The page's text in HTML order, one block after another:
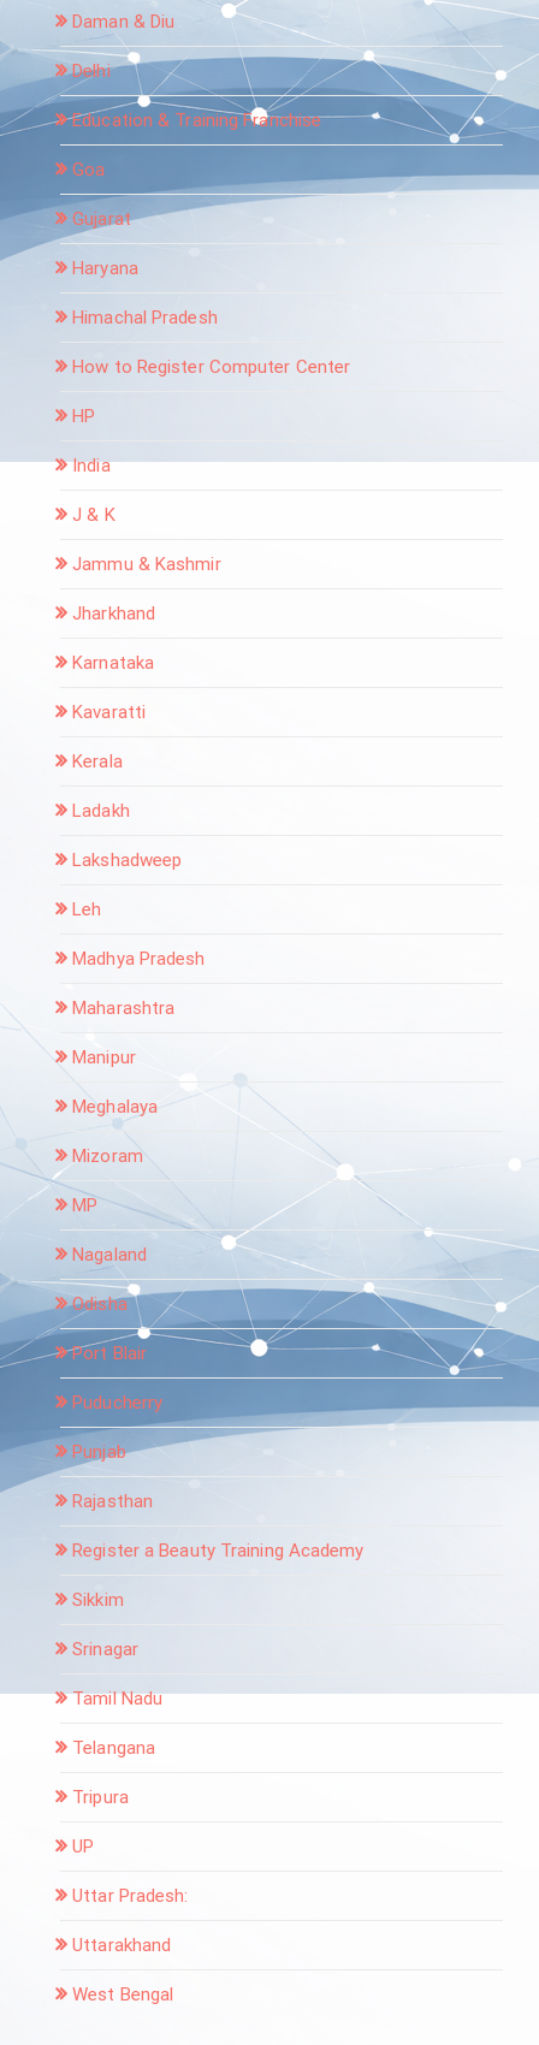
Daman & Diu
Delhi
Education & Training Franchise
Goa
Gujarat
Haryana
Himachal Pradesh
How to Register Computer Center
HP
India
J & K
Jammu & Kashmir
Jharkhand
Karnataka
Kavaratti
Kerala
Ladakh
Lakshadweep
Leh
Madhya Pradesh
Maharashtra
Manipur
Meghalaya
Mizoram
MP
Nagaland
Odisha
Port Blair
Puducherry
Punjab
Rajasthan
Register a Beauty Training Academy
Sikkim
Srinagar
Tamil Nadu
Telangana
Tripura
UP
Uttar Pradesh:
Uttarakhand
West Bengal